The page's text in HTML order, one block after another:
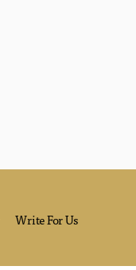
Write For Us